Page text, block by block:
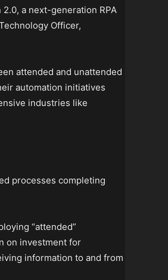
a next-generation RPA
Officer,
attended and unattended
automation initiatives
industries like
processes completing
“attended”
on investment for
information to and from